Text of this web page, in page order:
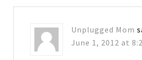
Unplugged Mom
June 1, 2012 at